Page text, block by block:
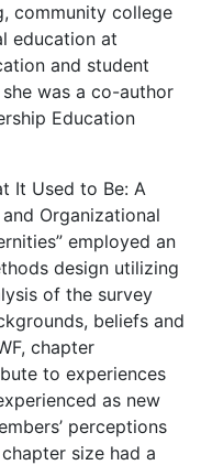
community college
education at
and student
was a co-author
Education
It Used to Be: A
Organizational
employed an
design utilizing
of the survey
beliefs and
chapter
to experiences
as new
perceptions
size had a